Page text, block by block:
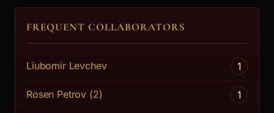
FREQUENT COLLABORATORS
Liubomir Levchev 1
Rosen Petrov (2) 1